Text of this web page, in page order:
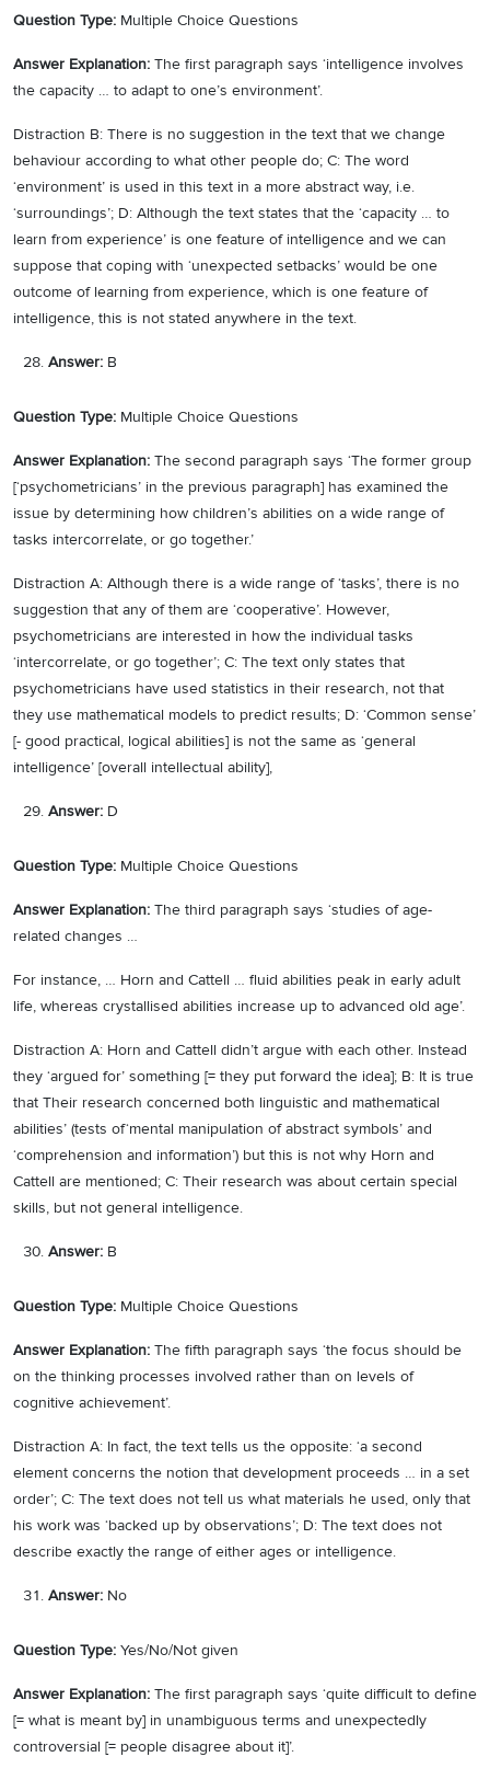
Question Type: Multiple Choice Questions
Answer Explanation: The first paragraph says ‘intelligence involves
the capacity … to adapt to one’s environment’.
Distraction B: There is no suggestion in the text that we change
behaviour according to what other people do; C: The word
‘environment’ is used in this text in a more abstract way, i.e.
‘surroundings’; D: Although the text states that the ‘capacity … to
learn from experience’ is one feature of intelligence and we can
suppose that coping with ‘unexpected setbacks’ would be one
outcome of learning from experience, which is one feature of
intelligence, this is not stated anywhere in the text.
Answer: B
Question Type: Multiple Choice Questions
Answer Explanation: The second paragraph says ‘The former group
[‘psychometricians’ in the previous paragraph] has examined the
issue by determining how children’s abilities on a wide range of
tasks intercorrelate, or go together.’
Distraction A: Although there is a wide range of ‘tasks’, there is no
suggestion that any of them are ‘cooperative’. However,
psychometricians are interested in how the individual tasks
‘intercorrelate, or go together’; C: The text only states that
psychometricians have used statistics in their research, not that
they use mathematical models to predict results; D: ‘Common sense’
[- good practical, logical abilities] is not the same as ‘general
intelligence’ [overall intellectual ability],
Answer: D
Question Type: Multiple Choice Questions
Answer Explanation: The third paragraph says ‘studies of age-
related changes …
For instance, … Horn and Cattell … fluid abilities peak in early adult
life, whereas crystallised abilities increase up to advanced old age’.
Distraction A: Horn and Cattell didn’t argue with each other. Instead
they ‘argued for’ something [= they put forward the idea]; B: It is true
that Their research concerned both linguistic and mathematical
abilities’ (tests of‘mental manipulation of abstract symbols’ and
‘comprehension and information’) but this is not why Horn and
Cattell are mentioned; C: Their research was about certain special
skills, but not general intelligence.
Answer: B
Question Type: Multiple Choice Questions
Answer Explanation: The fifth paragraph says ‘the focus should be
on the thinking processes involved rather than on levels of
cognitive achievement’.
Distraction A: In fact, the text tells us the opposite: ‘a second
element concerns the notion that development proceeds … in a set
order’; C: The text does not tell us what materials he used, only that
his work was ‘backed up by observations’; D: The text does not
describe exactly the range of either ages or intelligence.
Answer: No
Question Type: Yes/No/Not given
Answer Explanation: The first paragraph says ‘quite difficult to define
[= what is meant by] in unambiguous terms and unexpectedly
controversial [= people disagree about it]’.